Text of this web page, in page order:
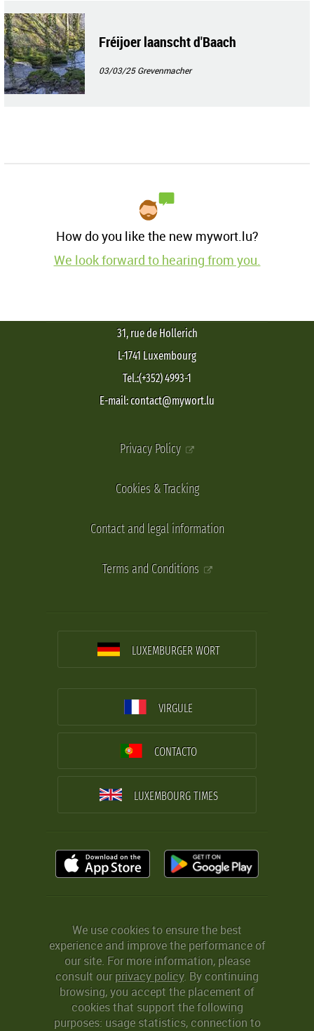
Fréijoer laanscht d'Baach
03/03/25Grevenmacher
How do you like the new mywort.lu?
We look forward to hearing from you.
31, rue de Hollerich
L-1741 Luxembourg
Tel.:(+352) 4993-1
E-mail: contact@mywort.lu
Privacy Policy
Cookies & Tracking
Contact and legal information
Terms and Conditions
LUXEMBURGER WORT
VIRGULE
CONTACTO
LUXEMBOURG TIMES
We use cookies to ensure the best
experience and improve the performance of
our site. For more information, please
consult ourprivacy policy. By continuing
browsing, you accept the placement of
cookies that support the following
purposes: usage statistics, connection to